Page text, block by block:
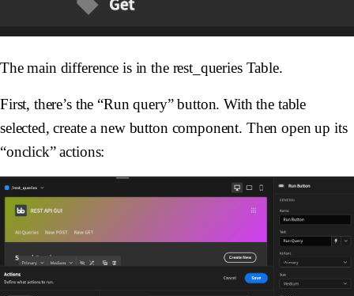
The main difference is in the rest_queries Table.
First, there’s the “Run query” button. With the table
selected, create a new button component. Then open up its
“onclick” actions: